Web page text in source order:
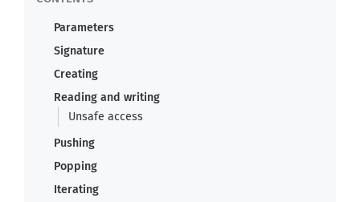
Parameters
Signature
Creating
Reading and writing
Unsafe access
Pushing
Popping
Iterating